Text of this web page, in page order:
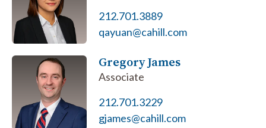
212.701.3889
qayuan@cahill.com
Gregory James
Associate
212.701.3229
gjames@cahill.com